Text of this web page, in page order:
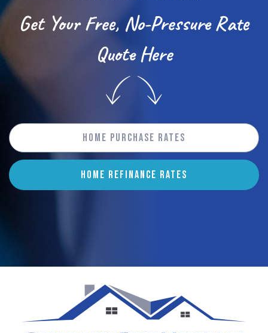
Get Your Free, No-Pressure Rate
Quote Here
Home Purchase Rates
HOME REFINANCE RATES